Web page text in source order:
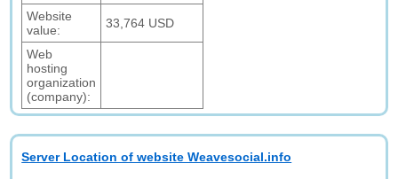
Website
value:
33,764 USD
Web
hosting
organization
(company):
Server Location of website Weavesocial.info